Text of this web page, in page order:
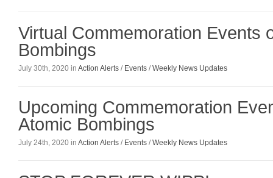
Virtual Commemoration Events
Bombings
July 30th, 2020 in Action Alerts / Events /Weekly News Updates
Upcoming Commemoration
Atomic Bombings
July 24th, 2020 in Action Alerts / Events /Weekly News Updates